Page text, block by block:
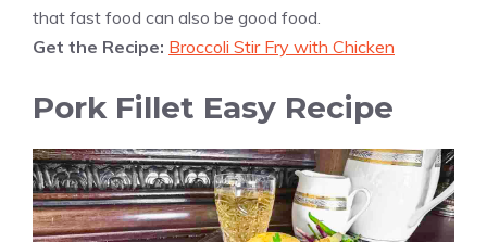
that fast food can also be good food.
Get the Recipe: Broccoli Stir Fry with Chicken
Pork Fillet Easy Recipe